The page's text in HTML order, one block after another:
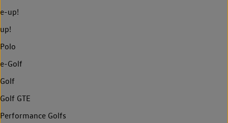
e-up!
up!
Polo
e-Golf
Golf
Golf GTE
Performance Golfs